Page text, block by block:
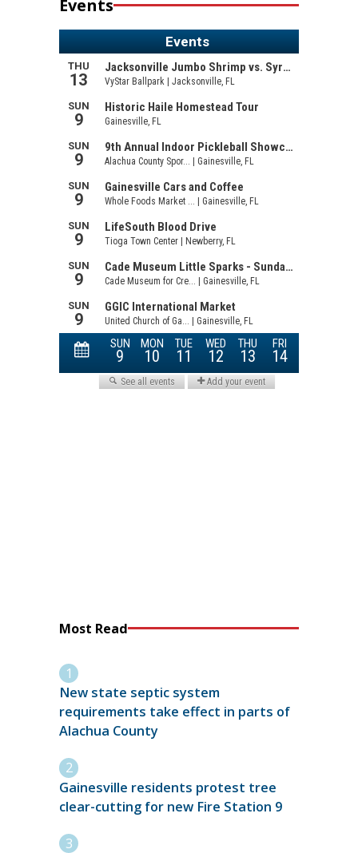
Events
Most Read
New state septic system
requirements take effect in parts of
Alachua County
Gainesville residents protest tree
clear-cutting for new Fire Station 9